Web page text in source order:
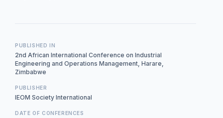
PUBLISHED IN
2nd African International Conference on Industrial
Engineering and Operations Management, Harare,
Zimbabwe
PUBLISHER
IEOM Society International
DATE OF CONFERENCES